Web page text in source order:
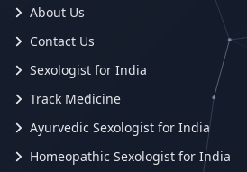
About Us
Contact Us
Sexologist for India
Track Medicine
Ayurvedic Sexologist for India
Homeopathic Sexologist for India